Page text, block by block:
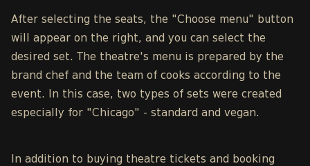
After selecting the seats, the "Choose menu" button
will appear on the right, and you can select the
desired set. The theatre's menu is prepared by the
brand chef and the team of cooks according to the
event. In this case, two types of sets were created
especially for "Chicago" - standard and vegan.
In addition to buying theatre tickets and booking